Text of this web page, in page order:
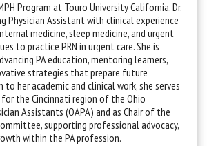
Program at Touro University California.Dr.
Physician Assistant with clinical experience
medicine, sleep medicine, and urgent
to practice PRN in urgent care. She is
PA education, mentoring learners,
strategies that prepare future
to her academic and clinical work, she serves
for the Cincinnati region of the Ohio
Assistants (OAPA) and as Chair of the
supporting professional advocacy,
within the PA profession.